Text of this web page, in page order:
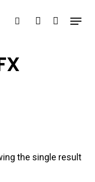
search account
Menu
the single result